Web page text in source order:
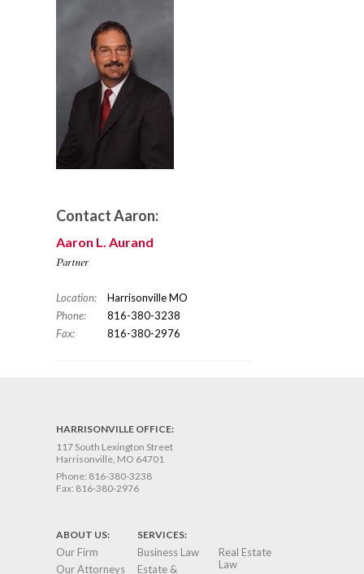
Contact Aaron:
Aaron L. Aurand
Partner
Location:
Harrisonville MO
Phone:
816-380-3238
Fax:
816-380-2976
HARRISONVILLE OFFICE:
117 South Lexington Street
Harrisonville, MO 64701
Phone: 816-380-3238
Fax: 816-380-2976
ABOUT US:
Our Firm
Our Attorneys
SERVICES:
Business Law
Estate &
Real Estate
Law